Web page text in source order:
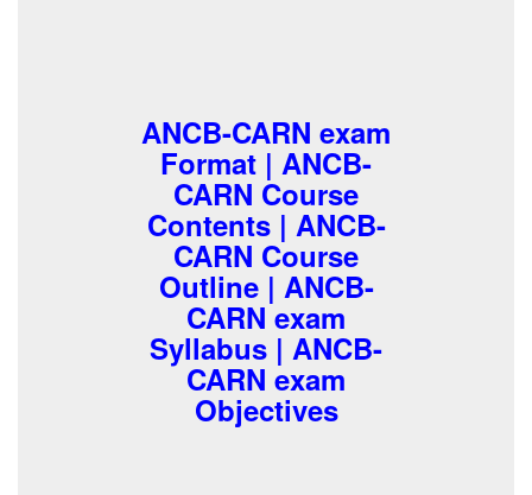
ANCB-CARN exam
Format | ANCB-
CARN Course
Contents | ANCB-
CARN Course
Outline | ANCB-
CARN exam
Syllabus | ANCB-
CARN exam
Objectives